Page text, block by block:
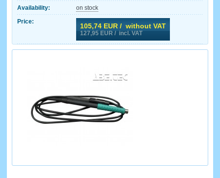
Availability:
on stock
Price:
105,74 EUR / without VAT
127,95 EUR / incl. VAT